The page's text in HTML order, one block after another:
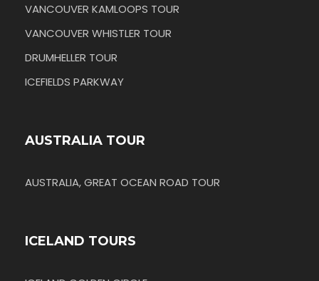
VANCOUVER KAMLOOPS TOUR
VANCOUVER WHISTLER TOUR
DRUMHELLER TOUR
ICEFIELDS PARKWAY
AUSTRALIA TOUR
AUSTRALIA, GREAT OCEAN ROAD TOUR
ICELAND TOURS